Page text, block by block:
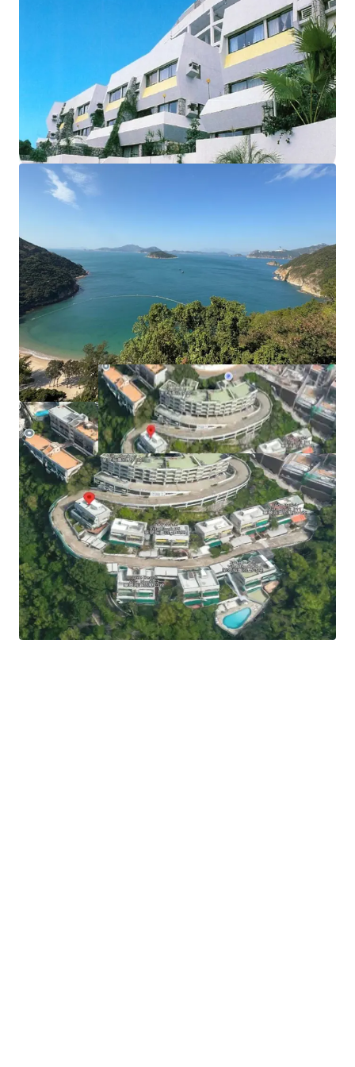
The development currently comprises of 18 houses and
sits on approx. 102,000 sq. ft. land. The
saleable area of units amounts to 55,914 sq. ft.
completed back in 1977. Thecarpark areacan fit up to 56
. According to major land lease and town planning
regulations, the maximum permissible gross floor area
under lease is 57,375 sq. ft. and the building height shall
not exceed 3 storeys. These factors collectively make this
site an ideal opportunity for redevelopment into luxury
residential properties.
information/property inspection. （+852 2846 5685）